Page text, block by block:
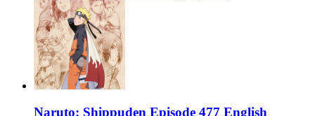
Naruto: Shippuden Episode 477 English